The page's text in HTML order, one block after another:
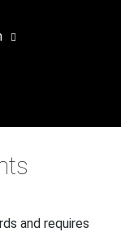
and requires